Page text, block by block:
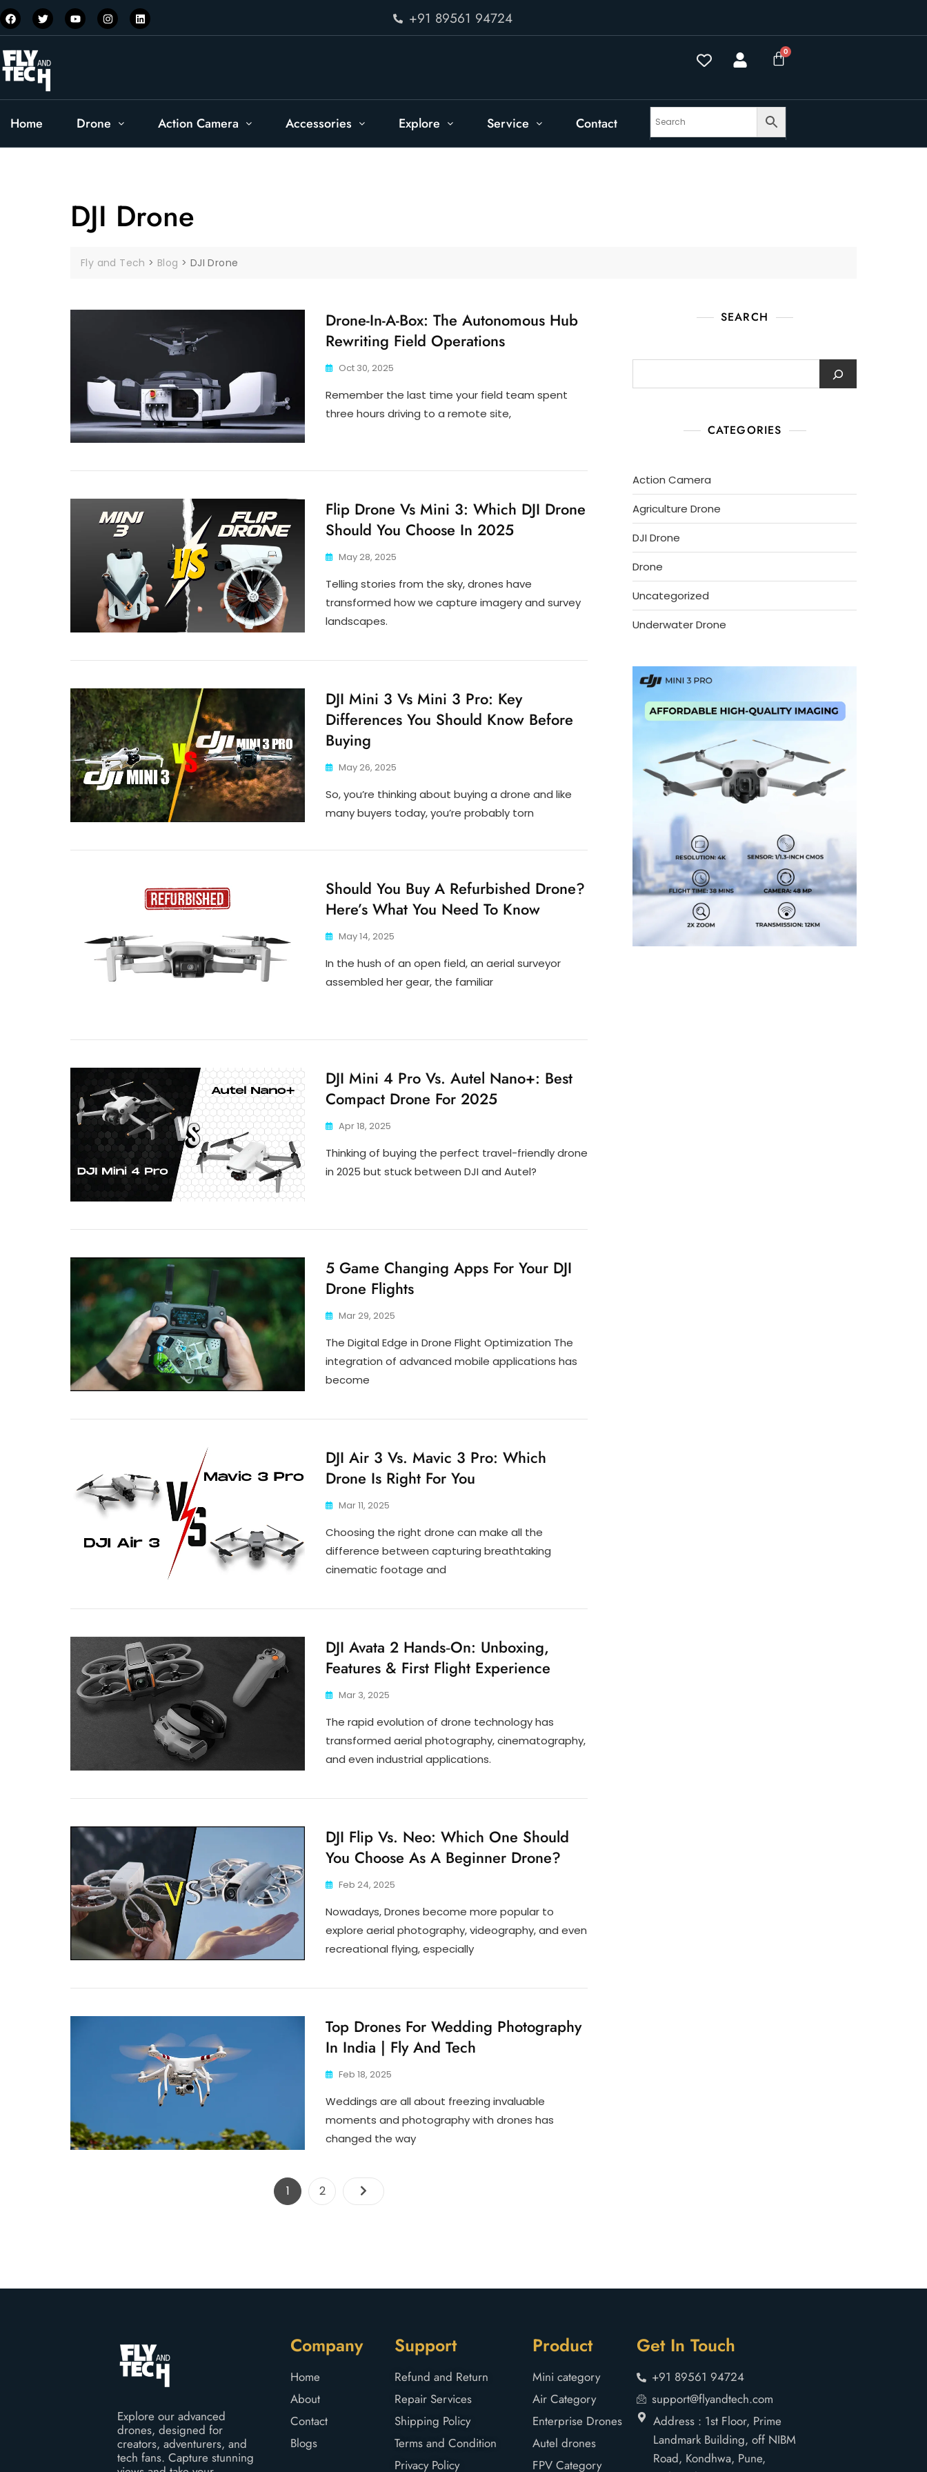
+91 89561 94724
Home Drone Action Camera Accessories Explore Service Contact
DJI Drone
Fly and Tech > Blog > DJI Drone
Drone-In-A-Box: The Autonomous Hub
Rewriting Field Operations
Oct 30, 2025
Remember the last time your field team spent
three hours driving to a remote site,
Flip Drone Vs Mini 3: Which DJI Drone
Should You Choose In 2025
May 28, 2025
Telling stories from the sky, drones have
transformed how we capture imagery and survey
landscapes.
DJI Mini 3 Vs Mini 3 Pro: Key
Differences You Should Know Before
Buying
May 26, 2025
So, you’re thinking about buying a drone and like
many buyers today, you’re probably torn
Should You Buy A Refurbished Drone?
Here’s What You Need To Know
May 14, 2025
In the hush of an open field, an aerial surveyor
assembled her gear, the familiar
DJI Mini 4 Pro Vs. Autel Nano+: Best
Compact Drone For 2025
Apr 18, 2025
Thinking of buying the perfect travel-friendly drone
in 2025 but stuck between DJI and Autel?
5 Game Changing Apps For Your DJI
Drone Flights
Mar 29, 2025
The Digital Edge in Drone Flight Optimization The
integration of advanced mobile applications has
become
DJI Air 3 Vs. Mavic 3 Pro: Which
Drone Is Right For You
Mar 11, 2025
Choosing the right drone can make all the
difference between capturing breathtaking
cinematic footage and
DJI Avata 2 Hands‑On: Unboxing,
Features & First Flight Experience
Mar 3, 2025
The rapid evolution of drone technology has
transformed aerial photography, cinematography,
and even industrial applications.
DJI Flip Vs. Neo: Which One Should
You Choose As A Beginner Drone?
Feb 24, 2025
Nowadays, Drones become more popular to
explore aerial photography, videography, and even
recreational flying, especially
Top Drones For Wedding Photography
In India | Fly And Tech
Feb 18, 2025
Weddings are all about freezing invaluable
moments and photography with drones has
changed the way
1 2
SEARCH
CATEGORIES
Action Camera
Agriculture Drone
DJI Drone
Drone
Uncategorized
Underwater Drone
Explore our advanced
drones, designed for
creators, adventurers, and
tech fans. Capture stunning
Company
Home
About
Contact
Blogs
Support
Refund and Return
Repair Services
Shipping Policy
Terms and Condition
Privacy Policy
Product
Mini category
Air Category
Enterprise Drones
Autel drones
FPV Category
Get In Touch
+91 89561 94724
support@flyandtech.com
Address : 1st Floor, Prime
Landmark Building, off NIBM
Road, Kondhwa, Pune,